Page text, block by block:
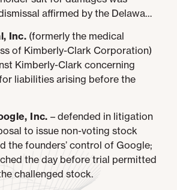
affirmed by the Delaware
Inc. (formerly the medical
of Kimberly-Clark Corporation)
Kimberly-Clark concerning
liabilities arising before the
Inc. – defended in litigation
to issue non-voting stock
the founders’ control of Google;
the day before trial permitted
challenged stock.